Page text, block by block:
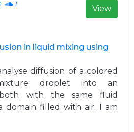
1 View
in liquid mixing using
diffusion of a colored
droplet into an
with the same fluid
domain filled with air. I am